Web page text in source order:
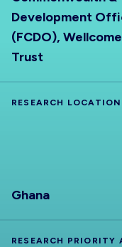
ABOUT
Development
(FCDO), Wellcome
Trust
RESEARCH LOCATION
Ghana
RESEARCH PRIORITY